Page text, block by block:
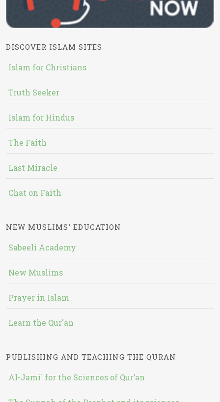
DISCOVER ISLAM SITES
Islam for Christians
Truth Seeker
Islam for Hindus
The Faith
Last Miracle
Chat on Faith
NEW MUSLIMS' EDUCATION
Sabeeli Academy
New Muslims
Prayer in Islam
Learn the Qur'an
PUBLISHING AND TEACHING THE QURAN
Al-Jami` for the Sciences of Qur’an